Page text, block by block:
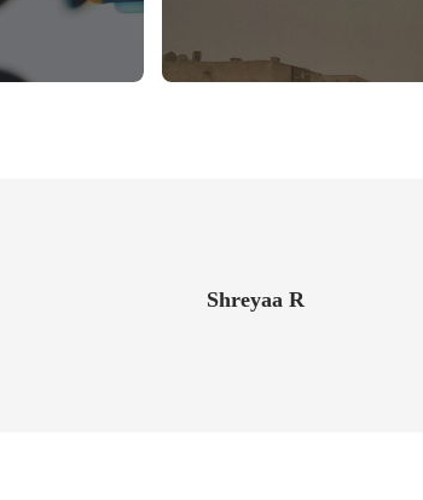
Shreyaa R